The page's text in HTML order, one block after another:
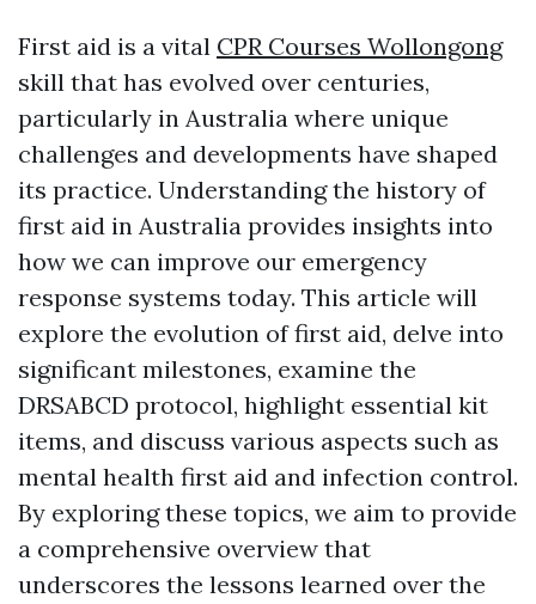
First aid is a vital CPR Courses Wollongong
skill that has evolved over centuries,
particularly in Australia where unique
challenges and developments have shaped
its practice. Understanding the history of
first aid in Australia provides insights into
how we can improve our emergency
response systems today. This article will
explore the evolution of first aid, delve into
significant milestones, examine the
DRSABCD protocol, highlight essential kit
items, and discuss various aspects such as
mental health first aid and infection control.
By exploring these topics, we aim to provide
a comprehensive overview that
underscores the lessons learned over the